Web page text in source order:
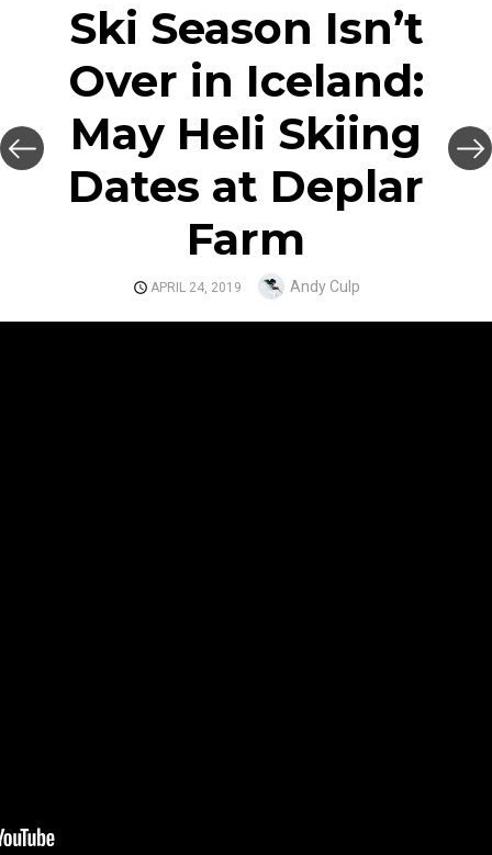
Ski Season Isn’t
Over in Iceland:
May Heli Skiing
Dates at Deplar
Farm
POSTED
APRIL 24, 2019 Author
Andy Culp